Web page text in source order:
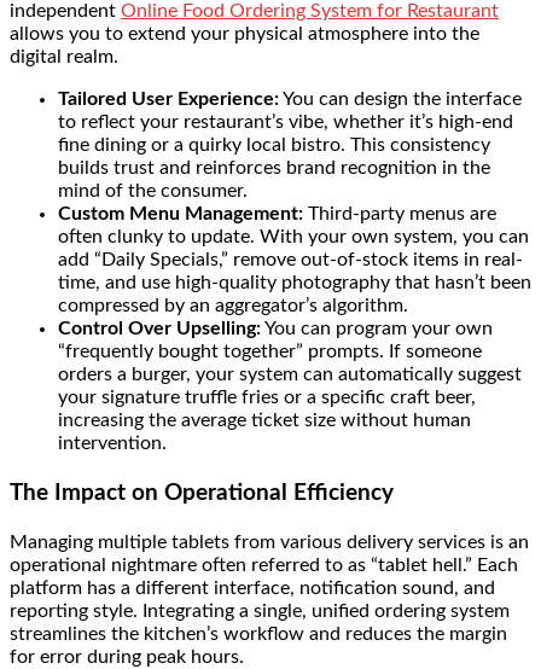
independent Online Food Ordering System for Restaurant
allows you to extend your physical atmosphere into the
digital realm.
Tailored User Experience:You can design the interface
to reflect your restaurant’s vibe, whether it’s high-end
fine dining or a quirky local bistro. This consistency
builds trust and reinforces brand recognition in the
mind of the consumer.
Custom Menu Management: Third-party menus are
often clunky to update. With your own system, you can
add “Daily Specials,” remove out-of-stock items in real-
time, and use high-quality photography that hasn’t been
compressed by an aggregator’s algorithm.
Control Over Upselling:You can program your own
“frequently bought together” prompts. If someone
orders a burger, your system can automatically suggest
your signature truffle fries or a specific craft beer,
increasing the average ticket size without human
intervention.
The Impact on Operational Efficiency
Managing multiple tablets from various delivery services is an
operational nightmare often referred to as “tablet hell.” Each
platform has a different interface, notification sound, and
reporting style. Integrating a single, unified ordering system
streamlines the kitchen’s workflow and reduces the margin
for error during peak hours.